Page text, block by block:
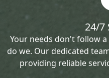
24/7
Your needs don't follow
do we. Our dedicated
providing reliable